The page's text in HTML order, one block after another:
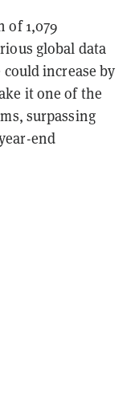
of 1,079
global data
increase by
it one of the
surpassing
end